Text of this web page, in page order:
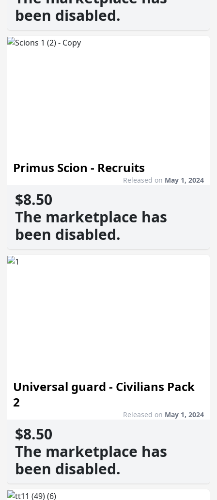
been disabled.
Primus Scion - Recruits
Released on May 1, 2024
$8.50
The marketplace has
been disabled.
Universal guard - Civilians Pack
2
Released on May 1, 2024
$8.50
The marketplace has
been disabled.